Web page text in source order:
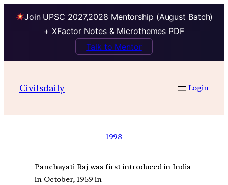
Join UPSC 2027,2028 Mentorship (August Batch)
+ XFactor Notes & Microthemes PDF
Talk to Mentor
Civilsdaily Login
1998
Panchayati Raj was first introduced in India
in October, 1959 in